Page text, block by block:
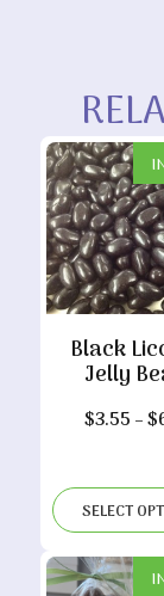
Black
Jelly
$3.55 –$
SELECT